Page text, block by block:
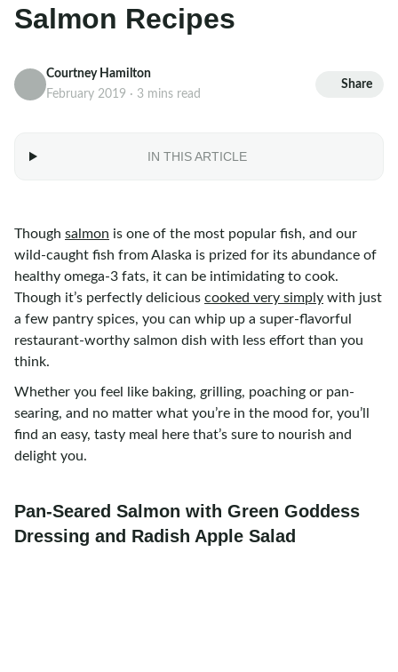
Salmon Recipes
Courtney Hamilton
February 2019 · 3 mins read
Share
IN THIS ARTICLE
Though salmon is one of the most popular fish, and our
wild-caught fish from Alaska is prized for its abundance of
healthy omega-3 fats, it can be intimidating to cook.
Though it’s perfectly delicious cooked very simply with just
a few pantry spices, you can whip up a super-flavorful
restaurant-worthy salmon dish with less effort than you
think.
Whether you feel like baking, grilling, poaching or pan-
searing, and no matter what you’re in the mood for, you’ll
find an easy, tasty meal here that’s sure to nourish and
delight you.
Pan-Seared Salmon with Green Goddess
Dressing and Radish Apple Salad